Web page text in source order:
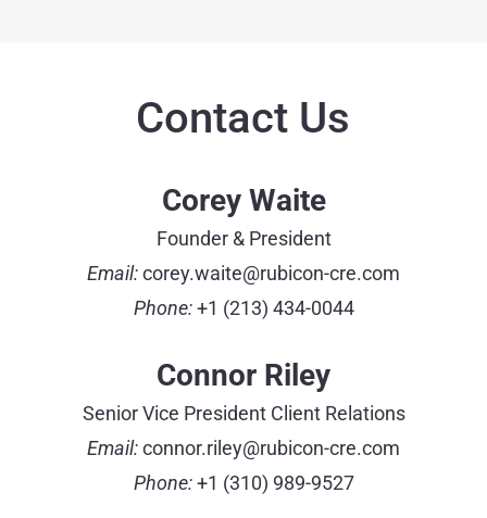
Contact Us
Corey Waite
Founder & President
Email:corey.waite@rubicon-cre.com
Phone:+1 (213) 434-0044
Connor Riley
Senior Vice President Client Relations
Email:connor.riley@rubicon-cre.com
Phone:+1 (310) 989-9527